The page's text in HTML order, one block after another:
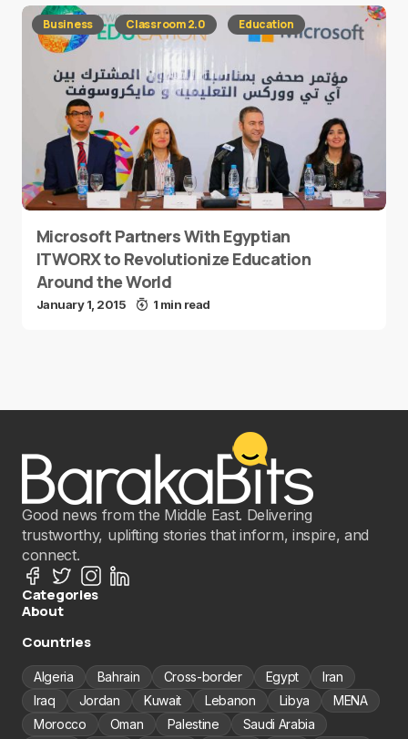
Business Classroom 2.0 Education
Microsoft Partners With Egyptian
ITWORX to Revolutionize Education
Around the World
January 1, 2015 1 min read
Good news from the Middle East. Delivering
trustworthy, uplifting stories that inform, inspire, and
connect.
Categories
About
Countries
Algeria Bahrain Cross-border Egypt
Iran
Iraq
Jordan Kuwait Lebanon Libya
MENA
Morocco
Oman Palestine Saudi Arabia